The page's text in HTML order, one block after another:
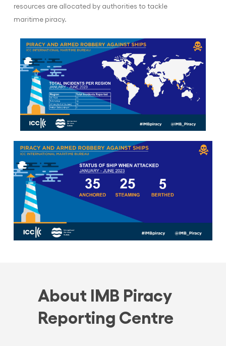
resources are allocated by authorities to tackle
maritime piracy.
About IMB Piracy
Reporting Centre